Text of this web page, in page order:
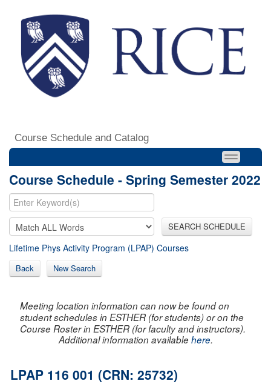
Course Schedule and Catalog
Course Schedule - Spring Semester 2022
SEARCH SCHEDULE
Lifetime Phys Activity Program (LPAP) Courses
Back New Search
Meeting location information can now be found on
student schedules in ESTHER (for students) or on the
Course Roster in ESTHER (for faculty and instructors).
Additional information availablehere.
LPAP 116 001 (CRN: 25732)